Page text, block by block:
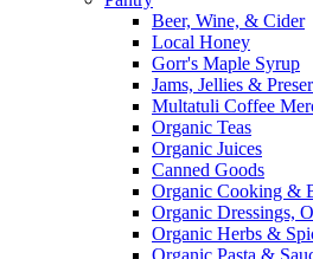
Beer, Wine, & Cider
Local Honey
Gorr's Maple Syrup
Jams, Jellies &
Multatuli Coffee
Organic Teas
Organic Juices
Canned Goods
Organic Cooking &
Organic Dressings,
Organic Herbs &
Organic Pasta &